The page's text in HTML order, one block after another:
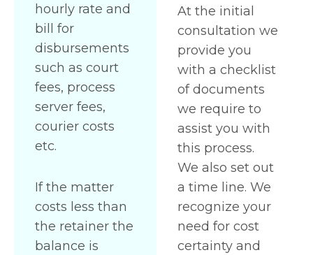
hourly rate and
bill for
disbursements
such as court
fees, process
server fees,
courier costs
etc.
If the matter
costs less than
the retainer the
balance is
At the initial
consultation we
provide you
with a checklist
of documents
we require to
assist you with
this process.
We also set out
a time line. We
recognize your
need for cost
certainty and